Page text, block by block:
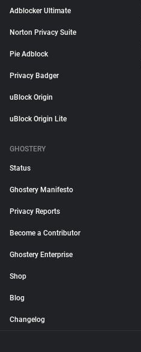
Adblocker Ultimate
Norton Privacy Suite
Pie Adblock
Privacy Badger
uBlock Origin
uBlock Origin Lite
GHOSTERY
Status
Ghostery Manifesto
Privacy Reports
Become a Contributor
Ghostery Enterprise
Shop
Blog
Changelog